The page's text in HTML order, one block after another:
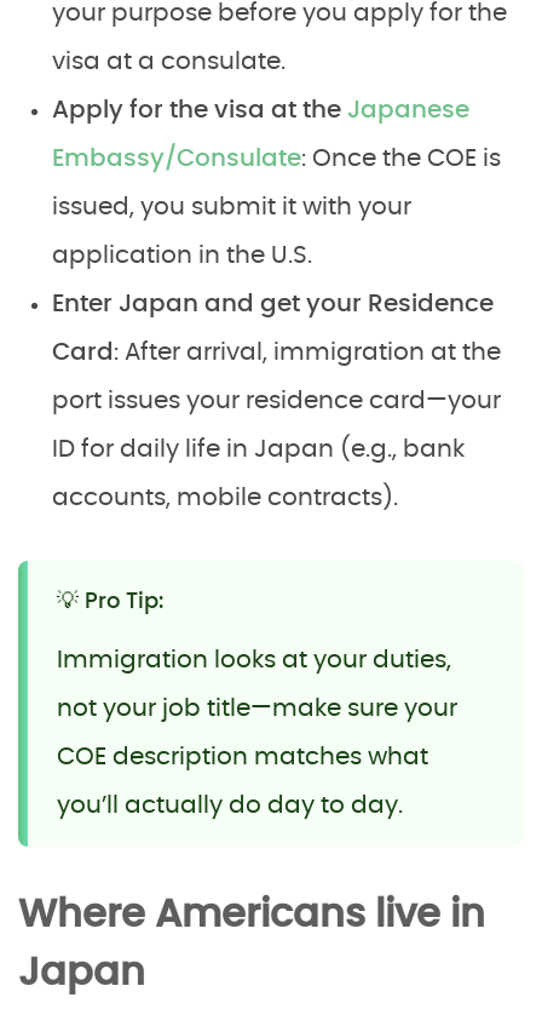
your purpose before you apply for the
visa at a consulate.
Apply for the visa at the Japanese
Embassy/Consulate: Once the COE is
issued, you submit it with your
application in the U.S.
Enter Japan and get your Residence
Card : After arrival, immigration at the
port issues your residence card—your
ID for daily life in Japan (e.g., bank
accounts, mobile contracts).
💡 Pro Tip:
Immigration looks at your duties,
not your job title—make sure your
COE description matches what
you’ll actually do day to day.
Where Americans live in
Japan